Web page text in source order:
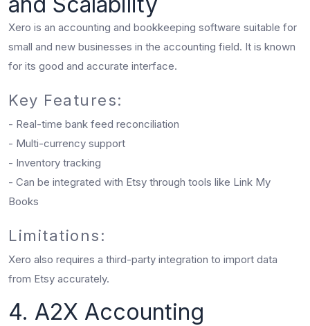
Xero is an accounting and bookkeeping software suitable for
small and new businesses in the accounting field. It is known
for its good and accurate interface.
Key Features:
- Real-time bank feed reconciliation
- Multi-currency support
- Inventory tracking
- Can be integrated with Etsy through tools like Link My
Books
Limitations:
Xero also requires a third-party integration to import data
from Etsy accurately.
4. A2X Accounting